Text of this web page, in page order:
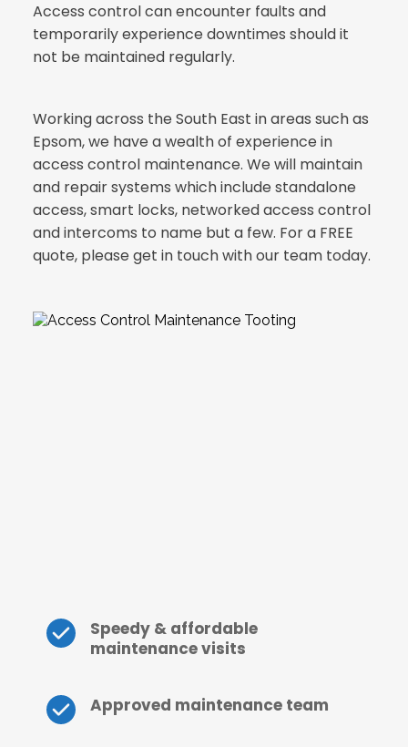
Access control can encounter faults and
temporarily experience downtimes should it
not be maintained regularly.
Working across the South East in areas such as
Epsom, we have a wealth of experience in
access control maintenance. We will maintain
and repair systems which include standalone
access, smart locks, networked access control
and intercoms to name but a few. For a FREE
quote, please get in touch with our team today.
Speedy & affordable
maintenance visits
Approved maintenance team